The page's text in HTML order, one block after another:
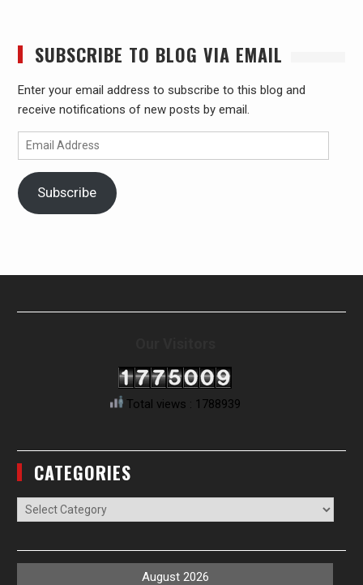
SUBSCRIBE TO BLOG VIA EMAIL
Enter your email address to subscribe to this blog and
receive notifications of new posts by email.
Email
Address
Subscribe
Total views : 1788939
CATEGORIES
Categories
August 2026